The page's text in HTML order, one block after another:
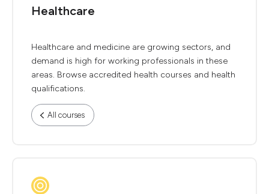
Healthcare
Healthcare and medicine are growing sectors, and
demand is high for working professionals in these
areas. Browse accredited health courses and health
qualifications.
All courses